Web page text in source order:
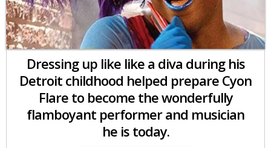
Dressing up like like a diva during his
Detroit childhood helped prepare Cyon
Flare to become the wonderfully
flamboyant performer and musician
he is today.